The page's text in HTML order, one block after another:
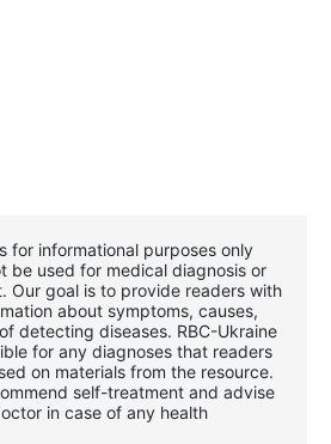
for informational purposes only
be used for medical diagnosis or
Our goal is to provide readers with
about symptoms, causes,
detecting diseases. RBС-Ukraine
for any diagnoses that readers
on materials from the resource.
self-treatment and advise
in case of any health